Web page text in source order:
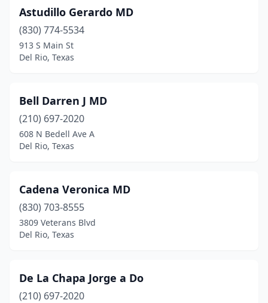
Astudillo Gerardo MD
(830) 774-5534
913 S Main St
Del Rio, Texas
Bell Darren J MD
(210) 697-2020
608 N Bedell Ave A
Del Rio, Texas
Cadena Veronica MD
(830) 703-8555
3809 Veterans Blvd
Del Rio, Texas
De La Chapa Jorge a Do
(210) 697-2020